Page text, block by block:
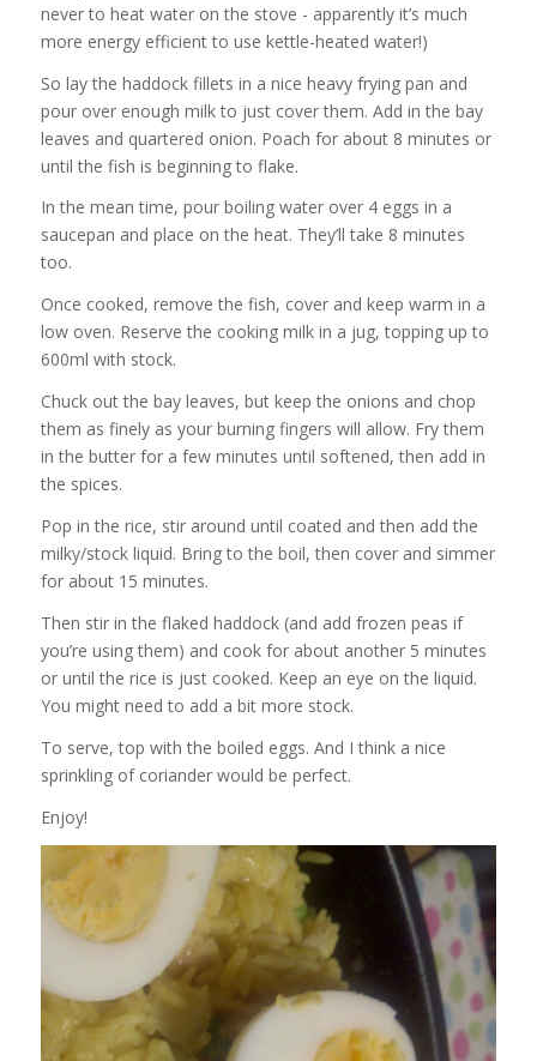
never to heat water on the stove - apparently it’s much
more energy efficient to use kettle-heated water!)
So lay the haddock fillets in a nice heavy frying pan and
pour over enough milk to just cover them. Add in the bay
leaves and quartered onion. Poach for about 8 minutes or
until the fish is beginning to flake.
In the mean time, pour boiling water over 4 eggs in a
saucepan and place on the heat. They’ll take 8 minutes
too.
Once cooked, remove the fish, cover and keep warm in a
low oven. Reserve the cooking milk in a jug, topping up to
600ml with stock.
Chuck out the bay leaves, but keep the onions and chop
them as finely as your burning fingers will allow. Fry them
in the butter for a few minutes until softened, then add in
the spices.
Pop in the rice, stir around until coated and then add the
milky/stock liquid. Bring to the boil, then cover and simmer
for about 15 minutes.
Then stir in the flaked haddock (and add frozen peas if
you’re using them) and cook for about another 5 minutes
or until the rice is just cooked. Keep an eye on the liquid.
You might need to add a bit more stock.
To serve, top with the boiled eggs. And I think a nice
sprinkling of coriander would be perfect.
Enjoy!